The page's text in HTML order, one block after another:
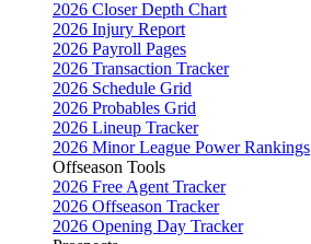
2026 Closer Depth Chart
2026 Injury Report
2026 Payroll Pages
2026 Transaction Tracker
2026 Schedule Grid
2026 Probables Grid
2026 Lineup Tracker
2026 Minor League Power Rankings
Offseason Tools
2026 Free Agent Tracker
2026 Offseason Tracker
2026 Opening Day Tracker